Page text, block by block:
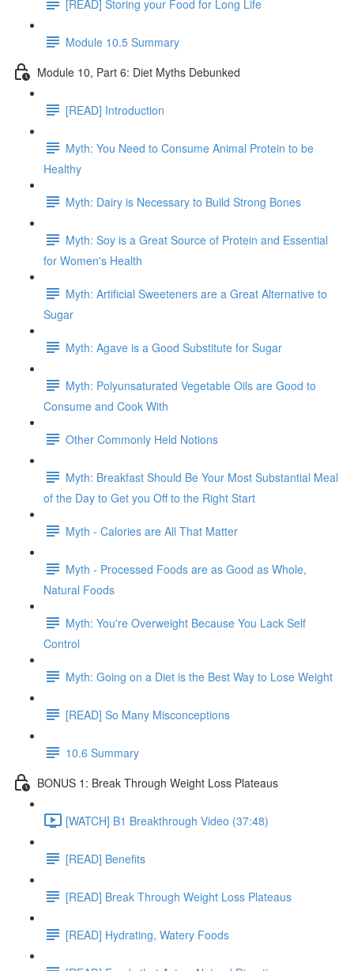
[READ] Storing your Food for Long Life
Module 10.5 Summary
Module 10, Part 6: Diet Myths Debunked
[READ] Introduction
Myth: You Need to Consume Animal Protein to be
Healthy
Myth: Dairy is Necessary to Build Strong Bones
Myth: Soy is a Great Source of Protein and Essential
for Women's Health
Myth: Artificial Sweeteners are a Great Alternative to
Sugar
Myth: Agave is a Good Substitute for Sugar
Myth: Polyunsaturated Vegetable Oils are Good to
Consume and Cook With
Other Commonly Held Notions
Myth: Breakfast Should Be Your Most Substantial Meal
of the Day to Get you Off to the Right Start
Myth - Calories are All That Matter
Myth - Processed Foods are as Good as Whole,
Natural Foods
Myth: You're Overweight Because You Lack Self
Control
Myth: Going on a Diet is the Best Way to Lose Weight
[READ] So Many Misconceptions
10.6 Summary
BONUS 1: Break Through Weight Loss Plateaus
[WATCH] B1 Breakthrough Video (37:48)
[READ] Benefits
[READ] Break Through Weight Loss Plateaus
[READ] Hydrating, Watery Foods